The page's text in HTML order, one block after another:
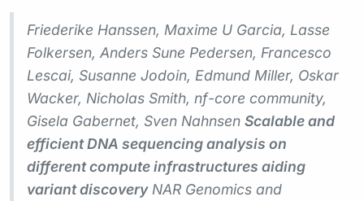
Friederike Hanssen, Maxime U Garcia, Lasse
Folkersen, Anders Sune Pedersen, Francesco
Lescai, Susanne Jodoin, Edmund Miller, Oskar
Wacker, Nicholas Smith, nf-core community,
Gisela Gabernet, Sven Nahnsen Scalable and
efficient DNA sequencing analysis on
different compute infrastructures aiding
variant discovery NAR Genomics and